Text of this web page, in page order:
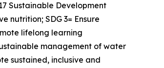
Sustainable Development
nutrition; SDG 3= Ensure
lifelong learning
management of water
sustained, inclusive and